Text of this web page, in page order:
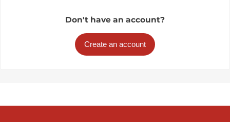
Don't have an account?
Create an account